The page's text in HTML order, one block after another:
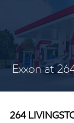
Exxon at
264